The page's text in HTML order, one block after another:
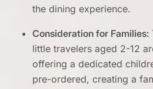
the dining experience.
Consideration for Families:
little travelers aged 2-12
offering a dedicated
pre-ordered, creating a